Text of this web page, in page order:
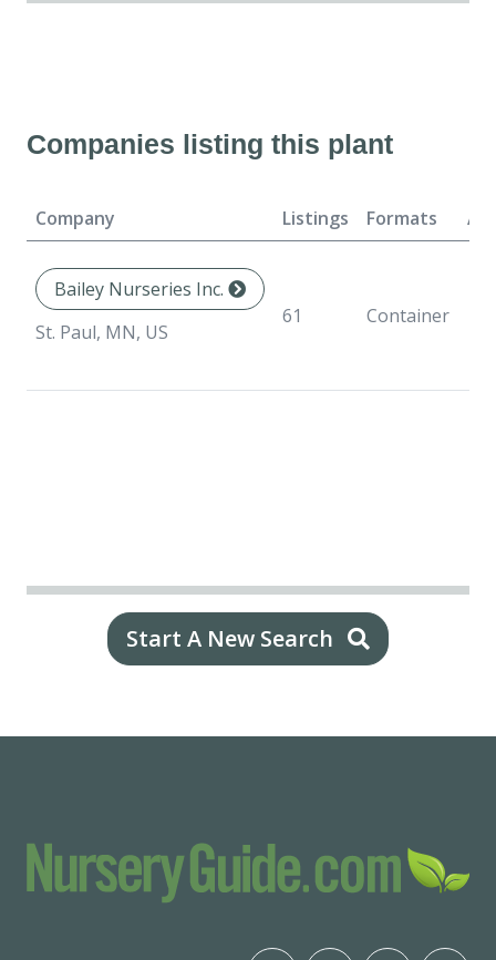
Companies listing this plant
Company Listings Formats
Bailey Nurseries Inc.
St. Paul, MN, US
61 Container
Start A New Search